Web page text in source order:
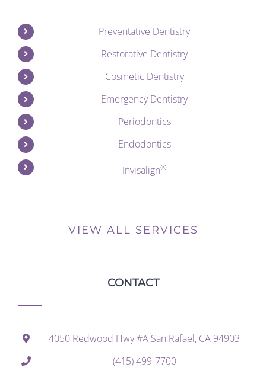
Preventative Dentistry
Restorative Dentistry
Cosmetic Dentistry
Emergency Dentistry
Periodontics
Endodontics
Invisalign®
VIEW ALL SERVICES
CONTACT
4050 Redwood Hwy #A San Rafael, CA 94903
(415) 499-7700